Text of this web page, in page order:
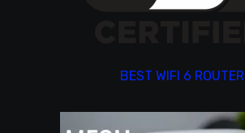
BEST WIFI 6 ROUTER